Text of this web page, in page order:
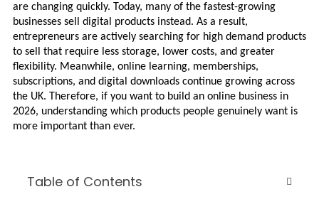
are changing quickly. Today, many of the fastest-growing
businesses sell digital products instead. As a result,
entrepreneurs are actively searching for high demand products
to sell that require less storage, lower costs, and greater
flexibility. Meanwhile, online learning, memberships,
subscriptions, and digital downloads continue growing across
the UK. Therefore, if you want to build an online business in
2026, understanding which products people genuinely want is
more important than ever.
Table of Contents